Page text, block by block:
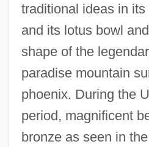
traditional ideas in
and its lotus bowl
shape of the
paradise mountain
phoenix. During the
period, magnificent
bronze as seen in